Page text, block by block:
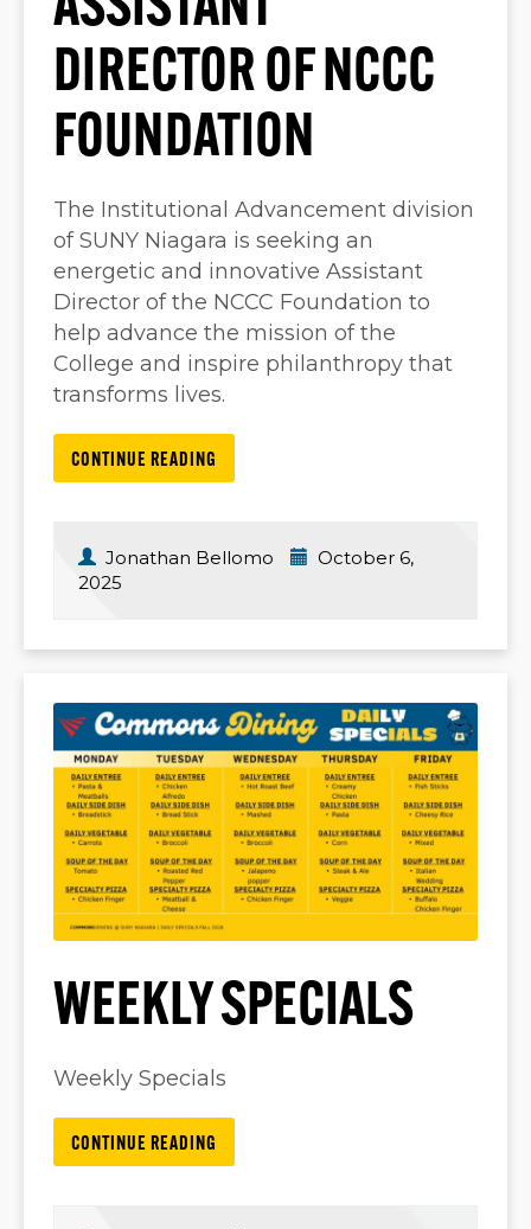
DIRECTOR OF NCCC
FOUNDATION
The Institutional Advancement division
of SUNY Niagara is seeking an
energetic and innovative Assistant
Director of the NCCC Foundation to
help advance the mission of the
College and inspire philanthropy that
transforms lives.
CONTINUE READING
Jonathan Bellomo
October 6,
2025
WEEKLY SPECIALS
Weekly Specials
CONTINUE READING